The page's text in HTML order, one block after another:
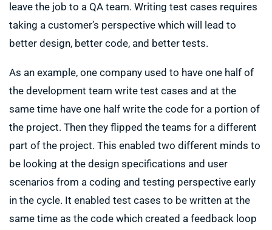
leave the job to a QA team. Writing test cases requires
taking a customer’s perspective which will lead to
better design, better code, and better tests.
As an example, one company used to have one half of
the development team write test cases and at the
same time have one half write the code for a portion of
the project. Then they flipped the teams for a different
part of the project. This enabled two different minds to
be looking at the design specifications and user
scenarios from a coding and testing perspective early
in the cycle. It enabled test cases to be written at the
same time as the code which created a feedback loop